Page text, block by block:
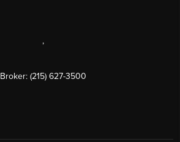
,
Broker: (215) 627-3500